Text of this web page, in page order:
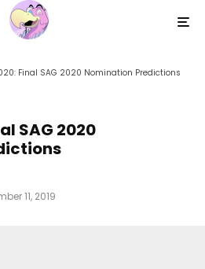
Final SAG 2020 Nomination Predictions
SAG 2020
11, 2019